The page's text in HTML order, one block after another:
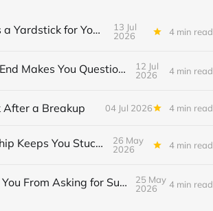
When the “Ideal Post‑Breakup Routine” Becomes a Yardstick for Your Value
13 Jul
2026
4 min read
Redefining Manhood After a Breakup: When the End Makes You Question Who You Are
12 Jul
2026
4 min read
After a Breakup 04 Jul 2026 4 min read
When Trying to “Rescue” an Ex’s New Relationship Keeps You Stuck in the Past
26 May
2026
4 min read
When the Fear of Being Labeled “Needy” Keeps You From Asking for Support After a Breakup
25 May
2026
4 min read